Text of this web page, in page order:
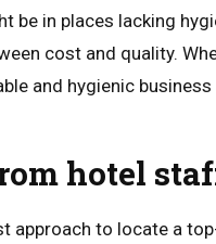
be in places lacking
cost and quality.
and hygienic
hotel
approach to locate a